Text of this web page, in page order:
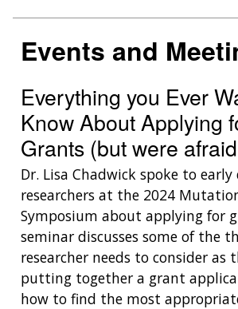
Events and
Everything you Ever
Know About Applying
Grants (but were
Dr. Lisa Chadwick spoke to early
researchers at the 2024
Symposium about applying for
seminar discusses some of the
researcher needs to consider as
putting together a grant
how to find the most